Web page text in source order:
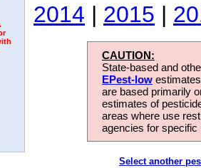
2014 | 2015 |
CAUTION:
State-based and
EPest-low
are based primarily
estimates of
areas where use
agencies for
Select another